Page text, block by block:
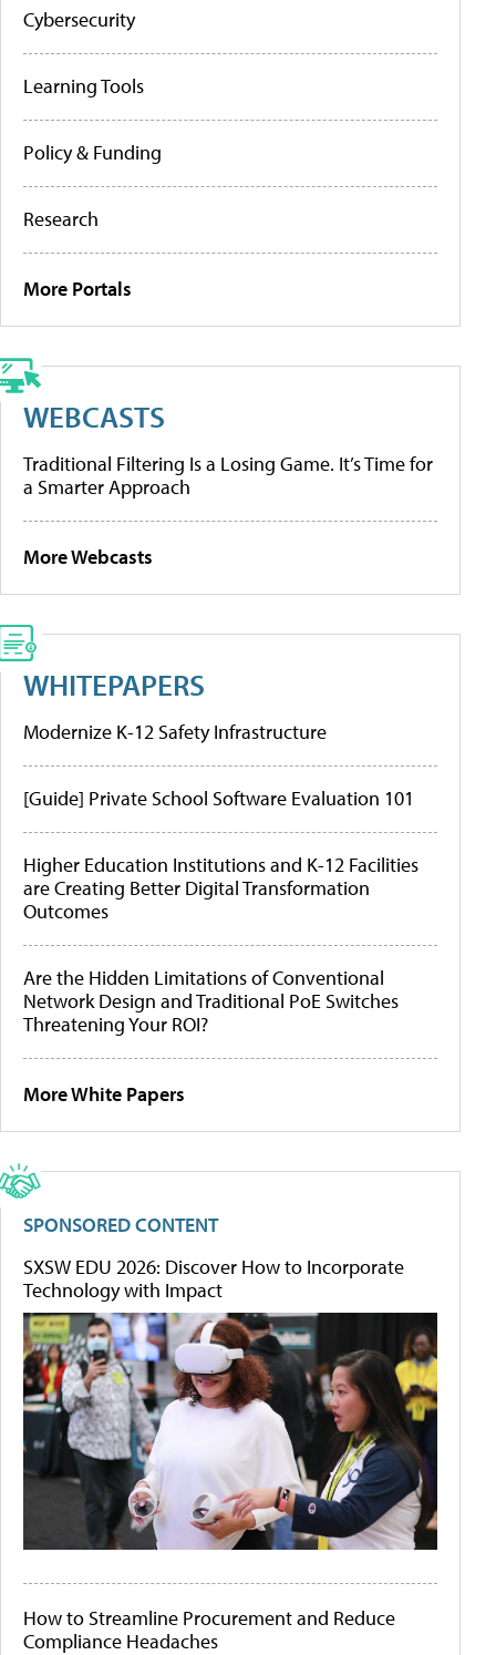
Cybersecurity
Learning Tools
Policy & Funding
Research
More Portals
WEBCASTS
Traditional Filtering Is a Losing Game. It’s Time for
a Smarter Approach
More Webcasts
WHITEPAPERS
Modernize K-12 Safety Infrastructure
[Guide] Private School Software Evaluation 101
Higher Education Institutions and K-12 Facilities
are Creating Better Digital Transformation
Outcomes
Are the Hidden Limitations of Conventional
Network Design and Traditional PoE Switches
Threatening Your ROI?
More White Papers
SPONSORED CONTENT
SXSW EDU 2026: Discover How to Incorporate
Technology with Impact
How to Streamline Procurement and Reduce
Compliance Headaches